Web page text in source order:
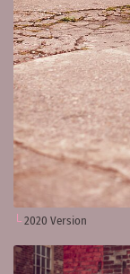
2020 Version